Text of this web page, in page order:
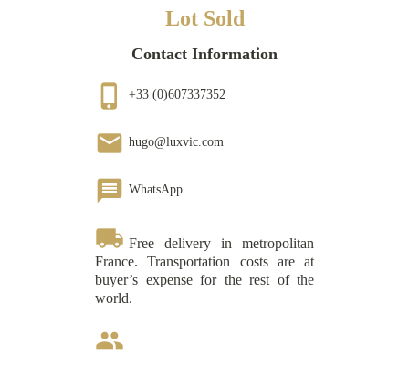
Lot Sold
Contact Information
phone_iphone +33 (0)607337352
email hugo@luxvic.com
message WhatsApp
local_shipping Free delivery in metropolitan
France. Transportation costs are at
buyer’s expense for the rest of the
world.
group